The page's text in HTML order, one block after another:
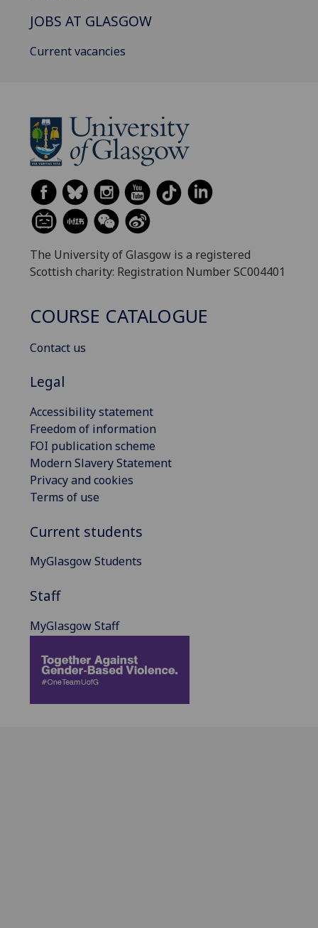
JOBS AT GLASGOW
Current vacancies
The University of Glasgow is a registered
Scottish charity: Registration Number SC004401
COURSE CATALOGUE
Contact us
Legal
Accessibility statement
Freedom of information
FOI publication scheme
Modern Slavery Statement
Privacy and cookies
Terms of use
Current students
MyGlasgow Students
Staff
MyGlasgow Staff